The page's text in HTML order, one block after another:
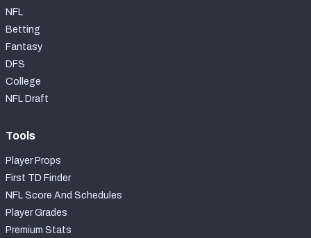
NFL
Betting
Fantasy
DFS
College
NFL Draft
Tools
Player Props
First TD Finder
NFL Score And Schedules
Player Grades
Premium Stats